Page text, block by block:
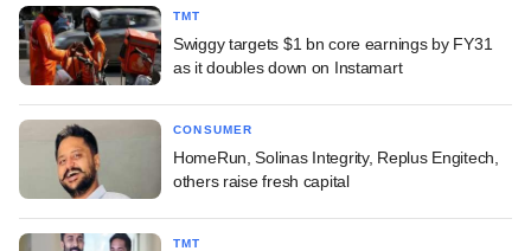
TMT
Swiggy targets $1 bn core earnings by FY31
as it doubles down on Instamart
CONSUMER
HomeRun, Solinas Integrity, Replus Engitech,
others raise fresh capital
TMT